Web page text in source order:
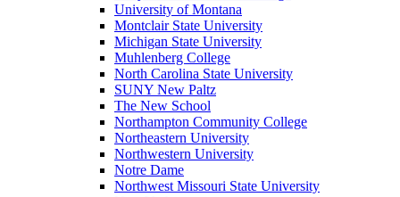
University of Montana
Montclair State University
Michigan State University
Muhlenberg College
North Carolina State University
SUNY New Paltz
The New School
Northampton Community College
Northeastern University
Northwestern University
Notre Dame
Northwest Missouri State University